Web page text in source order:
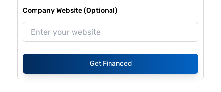
Company Website (Optional)
Get Financed